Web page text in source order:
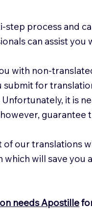
step process and
can assist
with non-
for
Unfortunately, it is
of our translations
will save you
needs Apostille